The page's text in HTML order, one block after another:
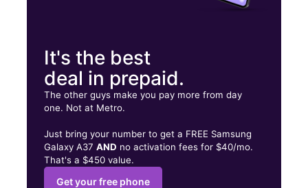
It's the best
deal in prepaid.
The other guys make you pay more from day
one. Not at Metro.
Just bring your number to get a FREE Samsung
Galaxy A37AND no activation fees for $40/mo.
That's a $450 value.
Get your free phone